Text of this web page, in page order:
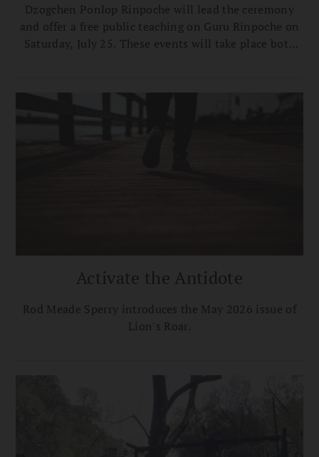
Dzogchen Ponlop Rinpoche will lead the ceremony
and offer a free public teaching on Guru Rinpoche on
Saturday, July 25. These events will take place both
Activate the Antidote
Rod Meade Sperry introduces the May 2026 issue of
Lion's Roar.